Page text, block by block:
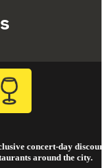
concert-day
around the city.